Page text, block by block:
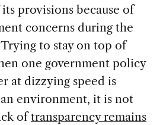
provisions because of
concerns during the
to stay on top of
one government policy
at dizzying speed is
environment, it is not
oftransparency remains